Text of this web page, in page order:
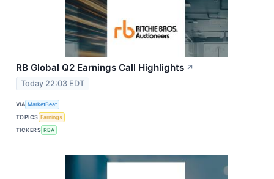
RB Global Q2 Earnings Call Highlights ↗
Today 22:03 EDT
VIA MarketBeat
TOPICS Earnings
TICKERS RBA